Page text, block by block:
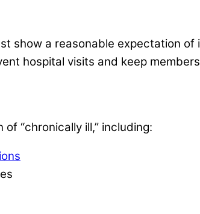
a reasonable expectation of
hospital visits and keep
“chronically ill,” including: